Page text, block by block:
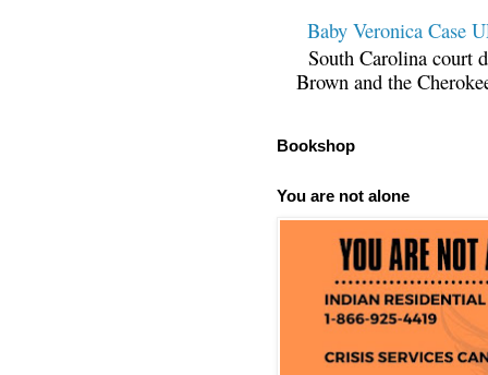
Baby Veronica Case
South Carolina court
Brown and the
Bookshop
You are not alone